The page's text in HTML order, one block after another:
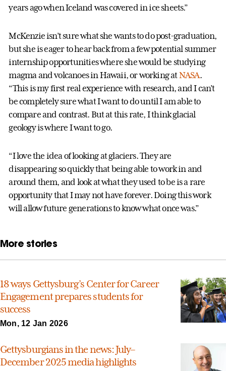
years ago when Iceland was covered in ice sheets.”
McKenzie isn’t sure what she wants to do post-graduation,
but she is eager to hear back from a few potential summer
internship opportunities where she would be studying
magma and volcanoes in Hawaii, or working atNASA.
“This is my first real experience with research, and I can’t
be completely sure what I want to do until I am able to
compare and contrast. But at this rate, I think glacial
geology is where I want to go.
“I love the idea of looking at glaciers. They are
disappearing so quickly that being able to work in and
around them, and look at what they used to be is a rare
opportunity that I may not have forever. Doing this work
will allow future generations to know what once was.”
More stories
18 ways Gettysburg’s Center for Career
Engagement prepares students for
success
Mon, 12 Jan 2026
Gettysburgians in the news: July–
December 2025 media highlights